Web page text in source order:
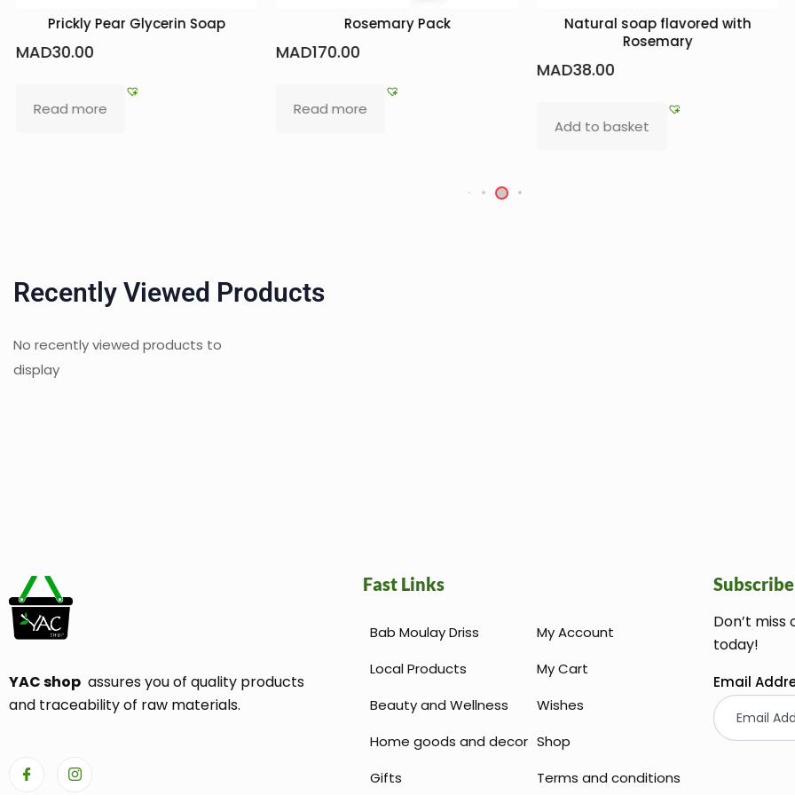
Rosemary Pack
MAD
Read more
Natural soap flavored with
Beldi Soap: Amber +
MAD40.00
Read more
Recently Viewed Products
No recently viewed products to
display
YAC shop assures you of quality products
and traceability of raw materials.
Fast Links
Bab Moulay Driss
Local Products
Beauty and Wellness
Home goods and decor
Gifts
My Account
My Cart
Wishes
Shop
Terms and conditions
Subscribe
Don’t
today!
Email